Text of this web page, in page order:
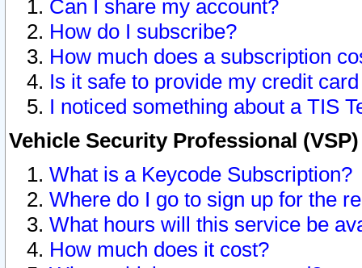
Can I share my account?
How do I subscribe?
How much does a subscription
Is it safe to provide my credit
I noticed something about a TIS
Vehicle Security Professional
What is a Keycode Subscription?
Where do I go to sign up for the
What hours will this service be
How much does it cost?